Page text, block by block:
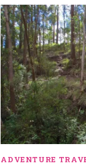
ADVENTURE